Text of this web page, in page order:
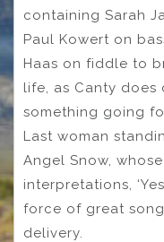
containing Sarah
Paul Kowert on
Haas on fiddle to
life, as Canty does
something going
Last woman
Angel Snow,
interpretations,
force of great
delivery.